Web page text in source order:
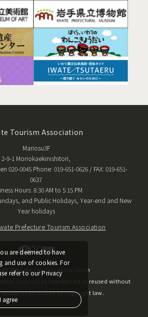
are deemed to have
and use of cookies. For
refer to our Privacy
I agree
Tourism Association
Mariosu3F
2-9-1 Moriokaekinishitori,
020-0045 Phone: 019-651-0626 / FAX: 019-651-
0637
Hours: 8:30 AM to 5:15 PM
and Public Holidays, Year-end and New
Year holidays
Prefecture Tourism Association
© Iwate Tourism Association
may not be reproduced or reused without
as permitted by copyright law.